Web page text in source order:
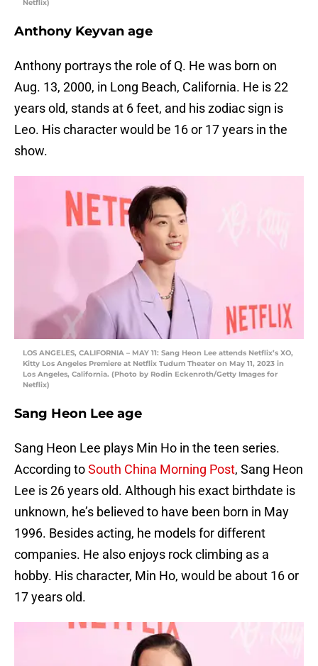
Netflix)
Anthony Keyvan age
Anthony portrays the role of Q. He was born on
Aug. 13, 2000, in Long Beach, California. He is 22
years old, stands at 6 feet, and his zodiac sign is
Leo. His character would be 16 or 17 years in the
show.
LOS ANGELES, CALIFORNIA – MAY 11: Sang Heon Lee attends Netflix’s XO,
Kitty Los Angeles Premiere at Netflix Tudum Theater on May 11, 2023 in
Los Angeles, California. (Photo by Rodin Eckenroth/Getty Images for
Netflix)
Sang Heon Lee age
Sang Heon Lee plays Min Ho in the teen series.
According toSouth China Morning Post, Sang Heon
Lee is 26 years old. Although his exact birthdate is
unknown, he’s believed to have been born in May
1996. Besides acting, he models for different
companies. He also enjoys rock climbing as a
hobby. His character, Min Ho, would be about 16 or
17 years old.